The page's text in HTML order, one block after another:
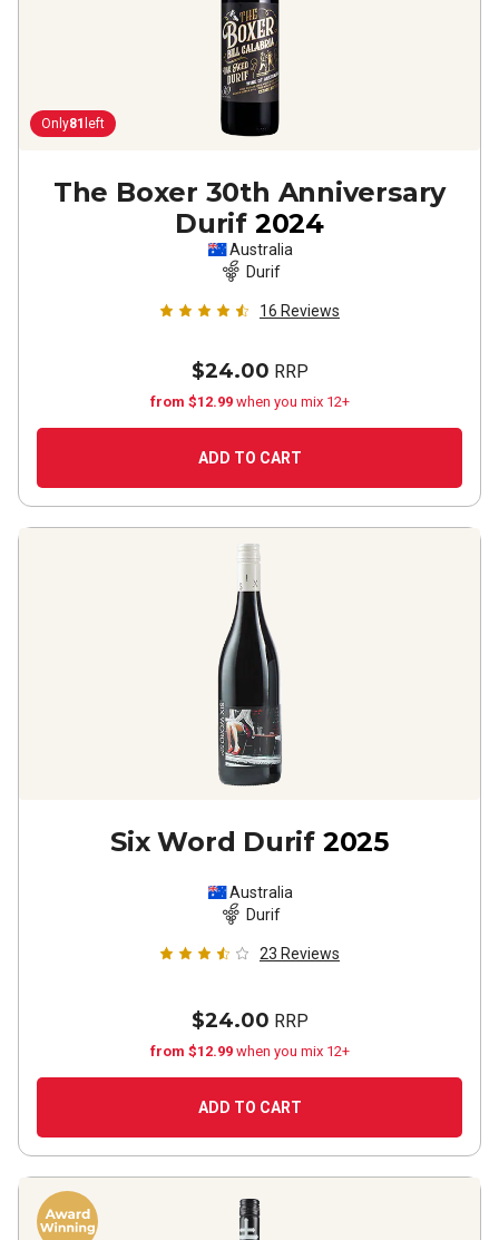
Only81 left
The Boxer 30th Anniversary
Durif 2024
Australia
Durif
16 Reviews
$24.00 RRP
from $12.99 when you mix 12+
ADD TO CART
Six Word Durif 2025
Australia
Durif
23 Reviews
$24.00 RRP
from $12.99 when you mix 12+
ADD TO CART